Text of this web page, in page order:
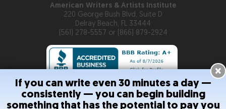
American Writers & Artists Institute
220 George Bush Blvd, Suite D
Delray Beach, FL 33444
(561) 278-5557 or (866) 879-2924
Copyright © 2026American Writers & Artists Institute
If you can write even 30 minutes a day —
consistently — you can begin building
something that has the potential to pay you
×